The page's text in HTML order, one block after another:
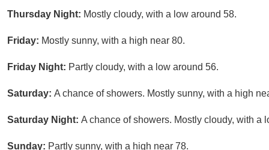
Thursday Night: Mostly cloudy, with a low around 58.
Friday: Mostly sunny, with a high near 80.
Friday Night: Partly cloudy, with a low around 56.
Saturday: A chance of showers. Mostly sunny, with a high
Saturday Night: A chance of showers. Mostly cloudy, with a
Sunday: Partly sunny, with a high near 78.